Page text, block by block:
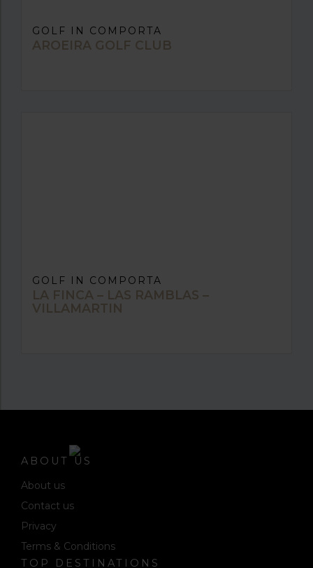
GOLF IN COMPORTA
AROEIRA GOLF CLUB
GOLF IN COMPORTA
LA FINCA – LAS RAMBLAS –
VILLAMARTIN
ABOUT US
About us
Contact us
Privacy
Terms & Conditions
TOP DESTINATIONS